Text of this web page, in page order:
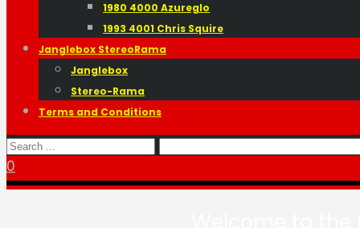
1980 4000 Azureglo
1993 4001 Chris Squire
Janglebox StereoRama
Janglebox
Stereo-Rama
Terms and Conditions
0